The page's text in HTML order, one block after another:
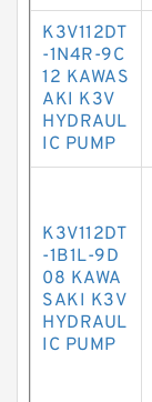
K3V112DT
-1N4R-9C
12 KAWAS
AKI K3V
HYDRAUL
IC PUMP
K3V112DT
-1B1L-9D
08 KAWA
SAKI K3V
HYDRAUL
IC PUMP